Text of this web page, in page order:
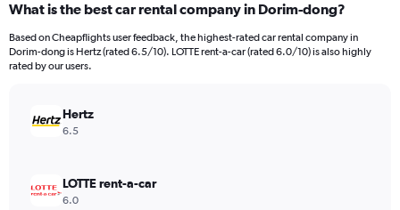
What is the best car rental company in Dorim-dong?
Based on Cheapflights user feedback, the highest-rated car rental company in
Dorim-dong is Hertz (rated 6.5/10). LOTTE rent-a-car (rated 6.0/10) is also highly
rated by our users.
Hertz
6.5
LOTTE rent-a-car
6.0